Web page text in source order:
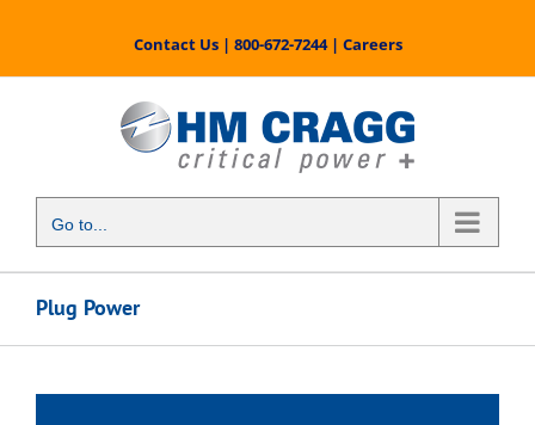
content
Contact Us| 800-672-7244| Careers
Go to...
Plug Power